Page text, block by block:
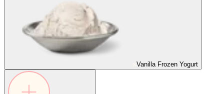
Vanilla Frozen Yogurt